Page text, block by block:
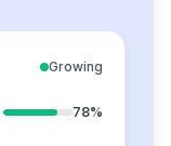
Growing
78%